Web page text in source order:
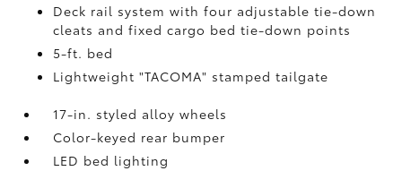
Deck rail system with four adjustable tie-down
cleats and fixed cargo bed tie-down points
5-ft. bed
Lightweight "TACOMA" stamped tailgate
17-in. styled alloy wheels
Color-keyed rear bumper
LED bed lighting